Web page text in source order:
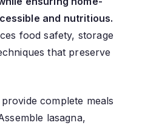
and nutritious.
food safety, storage
that preserve
complete meals
lasagna,